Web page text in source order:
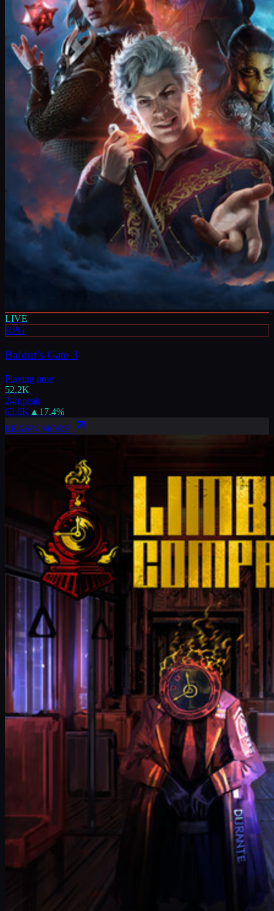
LIVE
RPG
Baldur's Gate 3
Playing now
52.2K
24h peak
63.6K ▲ 17.4%
LEARN MORE